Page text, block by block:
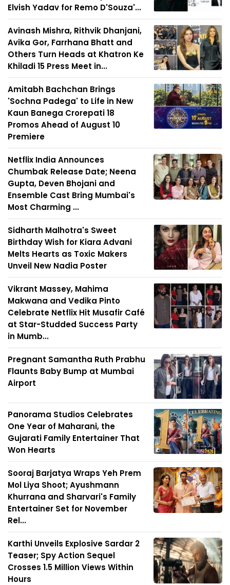
Elvish Yadav for Remo D'Souza'...
Avinash Mishra, Rithvik Dhanjani,
Avika Gor, Farrhana Bhatt and
Others Turn Heads at Khatron Ke
Khiladi 15 Press Meet in...
Amitabh Bachchan Brings
'Sochna Padega' to Life in New
Kaun Banega Crorepati 18
Promos Ahead of August 10
Premiere
Netflix India Announces
Chumbak Release Date; Neena
Gupta, Deven Bhojani and
Ensemble Cast Bring Mumbai's
Most Charming ...
Sidharth Malhotra's Sweet
Birthday Wish for Kiara Advani
Melts Hearts as Toxic Makers
Unveil New Nadia Poster
Vikrant Massey, Mahima
Makwana and Vedika Pinto
Celebrate Netflix Hit Musafir Café
at Star-Studded Success Party
in Mumb...
Pregnant Samantha Ruth Prabhu
Flaunts Baby Bump at Mumbai
Airport
Panorama Studios Celebrates
One Year of Maharani, the
Gujarati Family Entertainer That
Won Hearts
Sooraj Barjatya Wraps Yeh Prem
Mol Liya Shoot; Ayushmann
Khurrana and Sharvari's Family
Entertainer Set for November
Rel...
Karthi Unveils Explosive Sardar 2
Teaser; Spy Action Sequel
Crosses 1.5 Million Views Within
Hours